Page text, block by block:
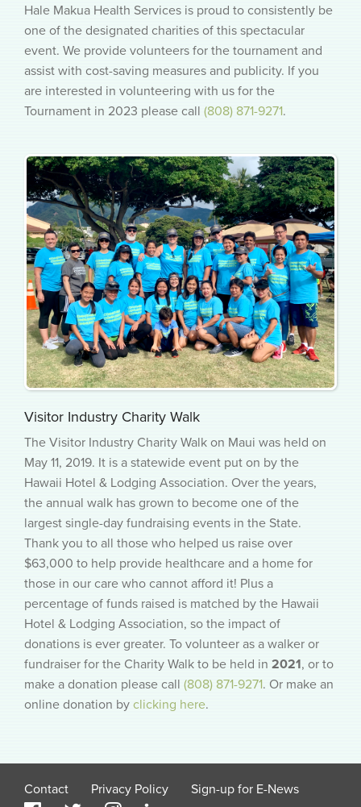
Hale Makua Health Services is proud to consistently be
one of the designated charities of this spectacular
event. We provide volunteers for the tournament and
assist with cost-saving measures and publicity. If you
are interested in volunteering with us for the
Tournament in 2023 please call (808) 871-9271.
Visitor Industry Charity Walk
The Visitor Industry Charity Walk on Maui was held on
May 11, 2019. It is a statewide event put on by the
Hawaii Hotel & Lodging Association. Over the years,
the annual walk has grown to become one of the
largest single-day fundraising events in the State.
Thank you to all those who helped us raise over
$63,000 to help provide healthcare and a home for
those in our care who cannot afford it! Plus a
percentage of funds raised is matched by the Hawaii
Hotel & Lodging Association, so the impact of
donations is ever greater. To volunteer as a walker or
fundraiser for the Charity Walk to be held in 2021, or to
make a donation please call (808) 871-9271. Or make an
online donation by clicking here.
Contact Privacy Policy Sign-up for E-News